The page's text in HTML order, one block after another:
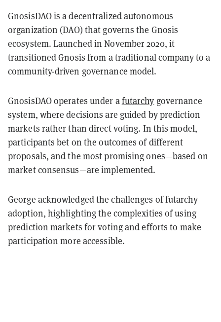
GnosisDAO is a decentralized autonomous
organization (DAO) that governs the Gnosis
ecosystem. Launched in November 2020, it
transitioned Gnosis from a traditional company to a
community-driven governance model.
GnosisDAO operates under afutarchy governance
system, where decisions are guided by prediction
markets rather than direct voting. In this model,
participants bet on the outcomes of different
proposals, and the most promising ones—based on
market consensus—are implemented.
George acknowledged the challenges of futarchy
adoption, highlighting the complexities of using
prediction markets for voting and efforts to make
participation more accessible.